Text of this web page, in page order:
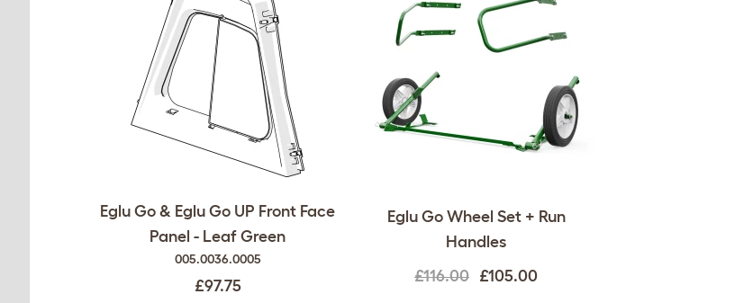
Eglu Go & Eglu Go UP Front Face
Panel - Leaf Green
005.0036.0005
£97.75
Eglu Go Wheel Set + Run
Handles
£116.00 £105.00